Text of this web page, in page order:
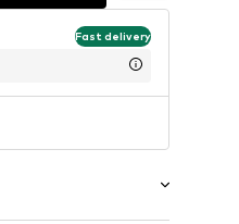
Fast delivery